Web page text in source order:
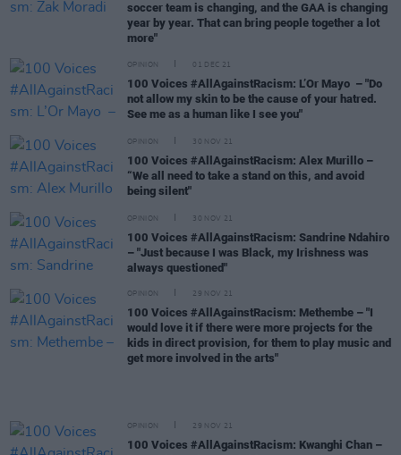
soccer team is changing, and the GAA is changing
year by year. That can bring people together a lot
more"
OPINION 01 DEC 21
100 Voices #AllAgainstRacism: L’Or Mayo – "Do
not allow my skin to be the cause of your hatred.
See me as a human like I see you"
OPINION 30 NOV 21
100 Voices #AllAgainstRacism: Alex Murillo –
“We all need to take a stand on this, and avoid
being silent"
OPINION 30 NOV 21
100 Voices #AllAgainstRacism: Sandrine Ndahiro
– "Just because I was Black, my Irishness was
always questioned"
OPINION 29 NOV 21
100 Voices #AllAgainstRacism: Methembe – "I
would love it if there were more projects for the
kids in direct provision, for them to play music and
get more involved in the arts"
OPINION 29 NOV 21
100 Voices #AllAgainstRacism: Kwanghi Chan –